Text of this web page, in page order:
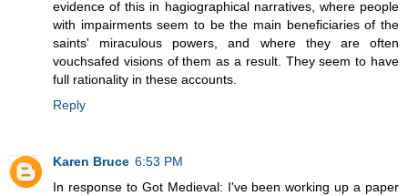
evidence of this in hagiographical narratives, where people
with impairments seem to be the main beneficiaries of the
saints' miraculous powers, and where they are often
vouchsafed visions of them as a result. They seem to have
full rationality in these accounts.
Reply
Karen Bruce 6:53 PM
In response to Got Medieval: I've been working up a paper